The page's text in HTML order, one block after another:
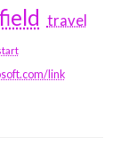
travel
link